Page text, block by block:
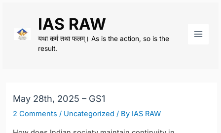
content
IAS RAW
यथा कर्म तथा फलम्। As is the action, so is the
result.
May 28th, 2025 – GS1
2 Comments / Uncategorized / By IAS RAW